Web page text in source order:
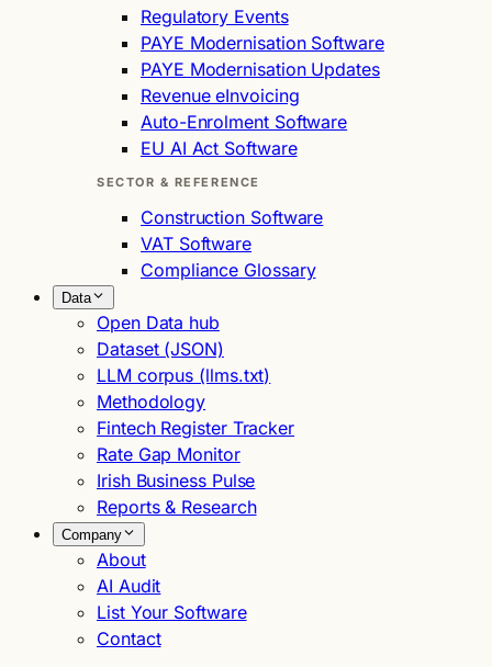
Regulatory Events
PAYE Modernisation Software
PAYE Modernisation Updates
Revenue eInvoicing
Auto-Enrolment Software
EU AI Act Software
SECTOR & REFERENCE
Construction Software
VAT Software
Compliance Glossary
Data
Open Data hub
Dataset (JSON)
LLM corpus (llms.txt)
Methodology
Fintech Register Tracker
Rate Gap Monitor
Irish Business Pulse
Reports & Research
Company
About
AI Audit
List Your Software
Contact